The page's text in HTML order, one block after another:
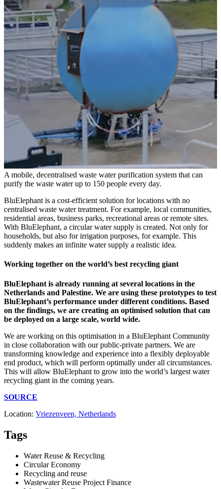
A mobile, decentralised waste water purification system that can
purify the waste water up to 150 people every day.
BluElephant is a cost-efficient solution for locations with no
centralised waste water treatment. For example, local communities,
residential areas, business parks, recreational areas or remote sites.
With BluElephant, a circular water supply is created. Not only for
households, but also for irrigation purposes, for example. This
suddenly makes an infinite water supply a realistic idea.
Working together on the world’s best recycling giant
BluElephant is already running at several locations in the
Netherlands and Palestine. We are using these prototypes to test
BluElephant’s performance under different conditions. Based
on the findings, we are creating an optimised solution that can
be deployed on a large scale, world wide.
We are working on this optimisation in a BluElephant Community
in close collaboration with our public-private partners. We are
transforming knowledge and experience into a flexibly deployable
end product, which will perform optimally under all circumstances.
This will allow BluElephant to grow into the world’s largest water
recycling giant in the coming years.
SOURCE
Location: Vriezenveen, Netherlands
Tags
Water Reuse & Recycling
Circular Economy
Recycling and reuse
Wastewater Reuse Project Finance